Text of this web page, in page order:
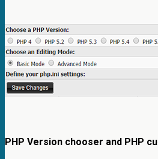
PHP Version chooser and PHP